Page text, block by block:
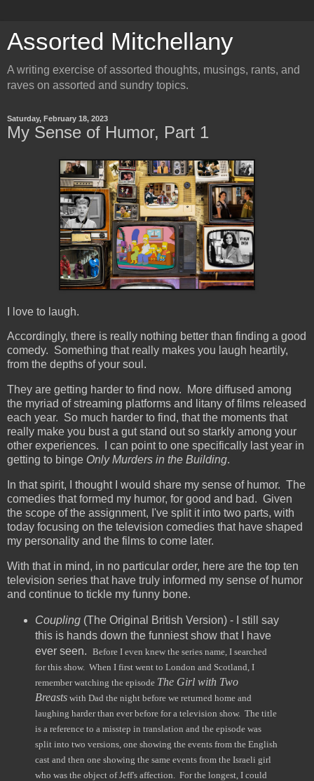
Assorted Mitchellany
A writing exercise of assorted thoughts, musings, rants, and
raves on assorted and sundry topics.
Saturday, February 18, 2023
My Sense of Humor, Part 1
I love to laugh.
Accordingly, there is really nothing better than finding a good
comedy. Something that really makes you laugh heartily,
from the depths of your soul.
They are getting harder to find now. More diffused among
the myriad of streaming platforms and litany of films released
each year. So much harder to find, that the moments that
really make you bust a gut stand out so starkly among your
other experiences. I can point to one specifically last year in
getting to binge Only Murders in the Building.
In that spirit, I thought I would share my sense of humor. The
comedies that formed my humor, for good and bad. Given
the scope of the assignment, I've split it into two parts, with
today focusing on the television comedies that have shaped
my personality and the films to come later.
With that in mind, in no particular order, here are the top ten
television series that have truly informed my sense of humor
and continue to tickle my funny bone.
Coupling(The Original British Version) - I still say
this is hands down the funniest show that I have
ever seen. Before I even knew the series name, I searched
for this show. When I first went to London and Scotland, I
remember watching the episode The Girl with Two
Breastswith Dad the night before we returned home and
laughing harder than ever before for a television show. The title
is a reference to a misstep in translation and the episode was
split into two versions, one showing the events from the English
cast and then one showing the same events from the Israeli girl
who was the object of Jeff's affection. For the longest, I could